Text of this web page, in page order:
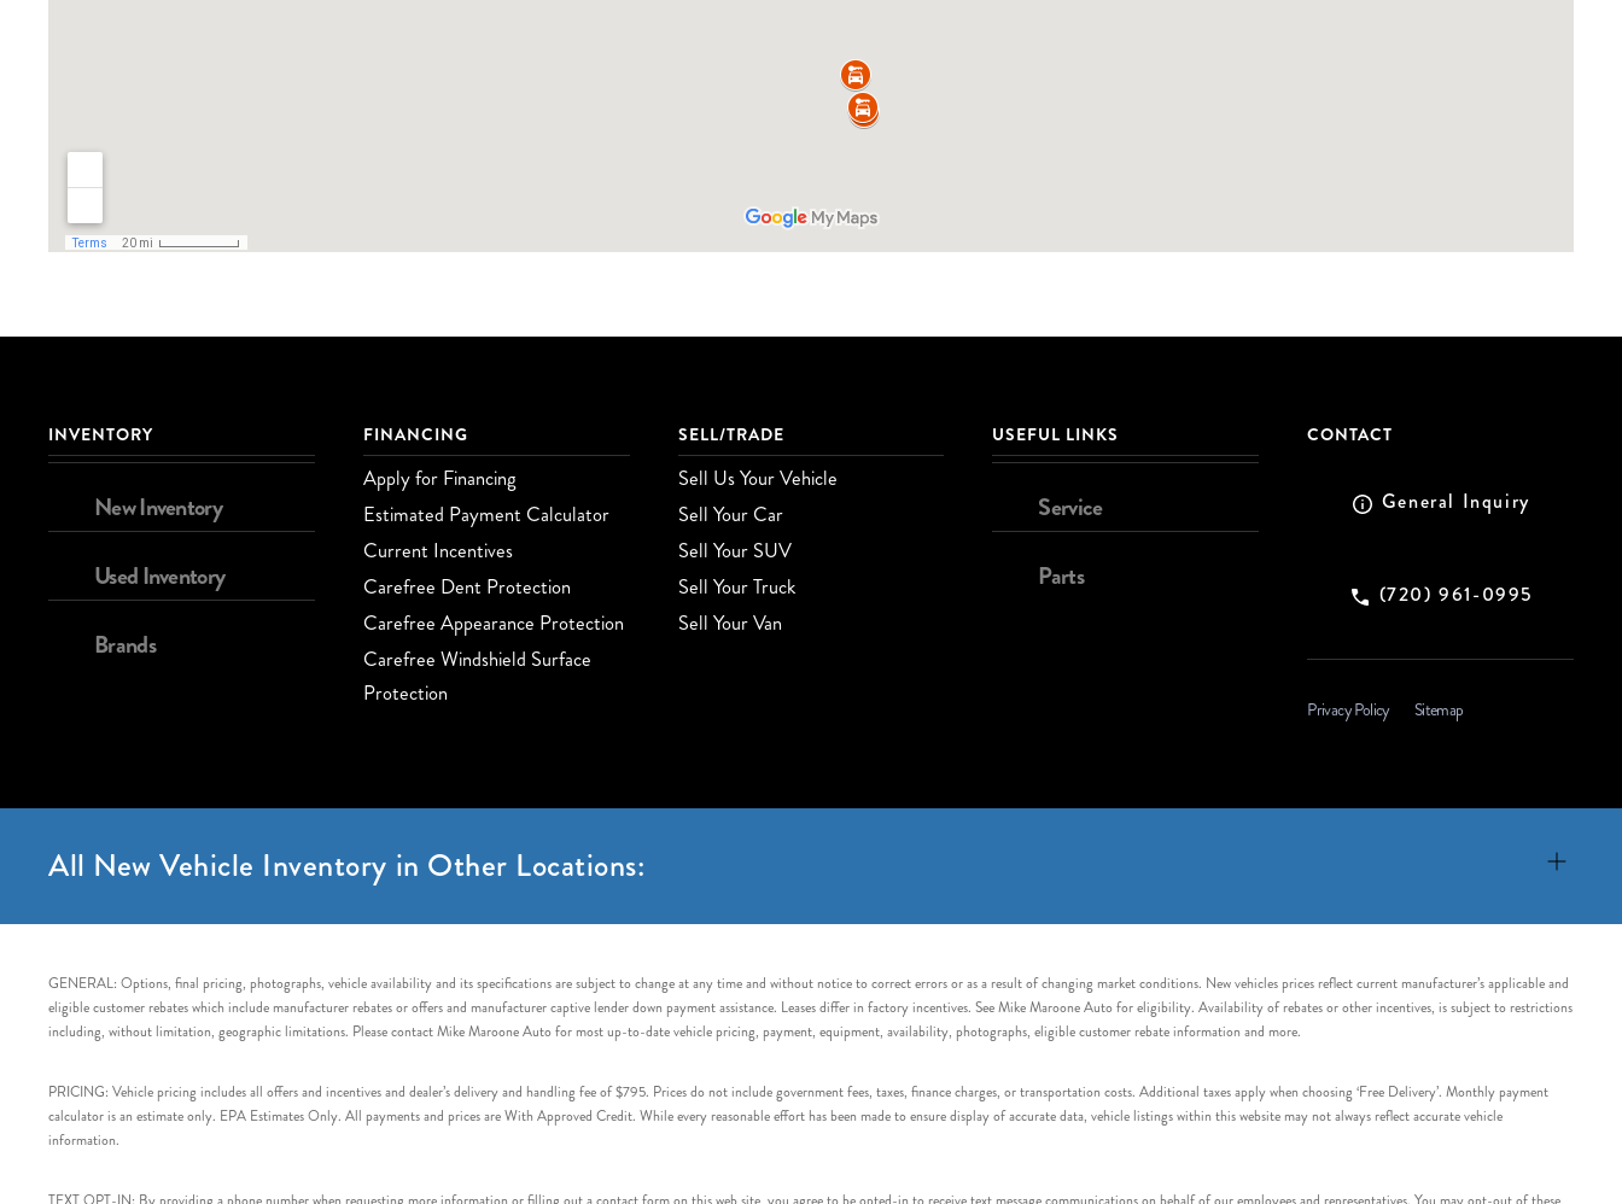
INVENTORY
New Inventory
Used Inventory
Brands
FINANCING
Apply for Financing
Estimated Payment Calculator
Current Incentives
Carefree Dent Protection
Carefree Appearance Protection
Carefree Windshield Surface
Protection
SELL/TRADE
Sell Us Your Vehicle
Sell Your Car
Sell Your SUV
Sell Your Truck
Sell Your Van
USEFUL LINKS
Service
Parts
CONTACT
General Inquiry
(720) 961-0995
Privacy Policy Sitemap
All New Vehicle Inventory in Other Locations:
GENERAL: Options, final pricing, photographs, vehicle availability and its specifications are subject to change at any time and without notice to correct errors or as a result of changing market conditions. New vehicles prices reflect current manufacturer’s applicable and
eligible customer rebates which include manufacturer rebates or offers and manufacturer captive lender down payment assistance. Leases differ in factory incentives. See Mike Maroone Auto for eligibility. Availability of rebates or other incentives, is subject to restrictions
including, without limitation, geographic limitations. Please contact Mike Maroone Auto for most up-to-date vehicle pricing, payment, equipment, availability, photographs, eligible customer rebate information and more.
PRICING: Vehicle pricing includes all offers and incentives and dealer’s delivery and handling fee of $795. Prices do not include government fees, taxes, finance charges, or transportation costs. Additional taxes apply when choosing ‘Free Delivery’. Monthly payment
calculator is an estimate only. EPA Estimates Only. All payments and prices are With Approved Credit. While every reasonable effort has been made to ensure display of accurate data, vehicle listings within this website may not always reflect accurate vehicle
information.